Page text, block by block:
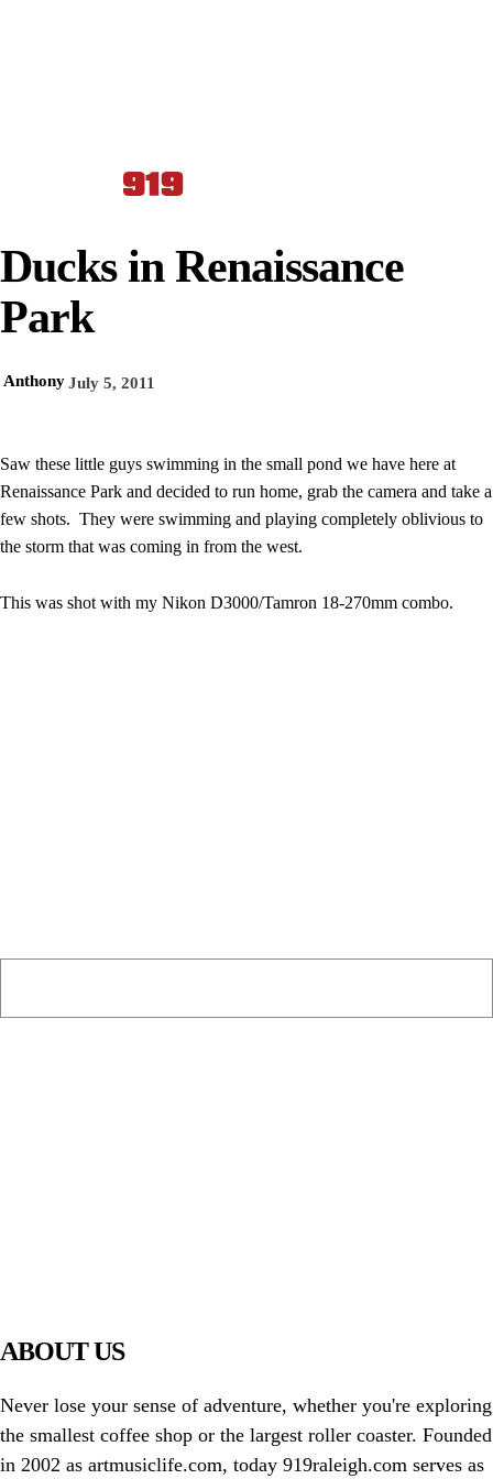
Ducks in Renaissance
Park
AnthonyJuly 5, 2011
Saw these little guys swimming in the small pond we have here at
Renaissance Park and decided to run home, grab the camera and take a
few shots. They were swimming and playing completely oblivious to
the storm that was coming in from the west.
This was shot with my Nikon D3000/Tamron 18-270mm combo.
ABOUT US
Never lose your sense of adventure, whether you're exploring
the smallest coffee shop or the largest roller coaster. Founded
in 2002 as artmusiclife.com, today 919raleigh.com serves as